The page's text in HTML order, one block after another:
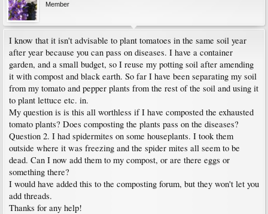
Member
I know that it isn't advisable to plant tomatoes in the same soil year
after year because you can pass on diseases. I have a container
garden, and a small budget, so I reuse my potting soil after amending
it with compost and black earth. So far I have been separating my soil
from my tomato and pepper plants from the rest of the soil and using it
to plant lettuce etc. in.
My question is is this all worthless if I have composted the exhausted
tomato plants? Does composting the plants pass on the diseases?
Question 2. I had spidermites on some houseplants. I took them
outside where it was freezing and the spider mites all seem to be
dead. Can I now add them to my compost, or are there eggs or
something there?
I would have added this to the composting forum, but they won't let you
add threads.
Thanks for any help!